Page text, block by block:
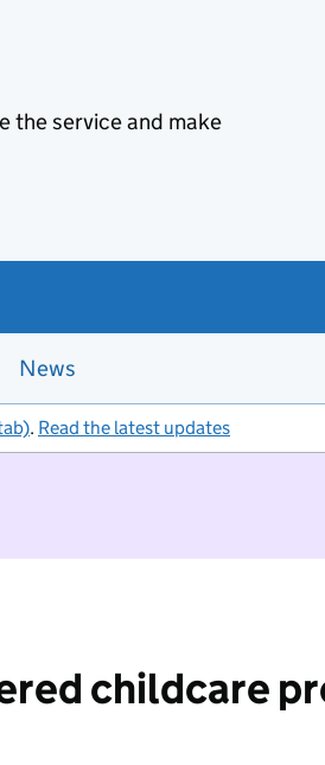
the service and make
News
. Read the latest updates
childcare